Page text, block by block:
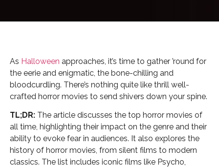
As Halloween approaches, it’s time to gather ’round for
the eerie and enigmatic, the bone-chilling and
bloodcurdling. There’s nothing quite like thrill well-
crafted horror movies to send shivers down your spine.
TL;DR: The article discusses the top horror movies of
all time, highlighting their impact on the genre and their
ability to evoke fear in audiences. It also explores the
history of horror movies, from silent films to modern
classics. The list includes iconic films like Psycho,